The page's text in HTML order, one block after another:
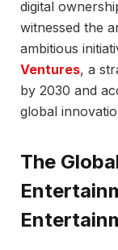
digital
witnessed the
ambitious
Ventures, a
by 2030 and
global
The